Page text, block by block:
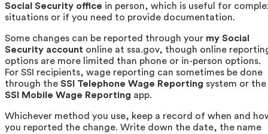
Social Security office in person, which is useful for
situations or if you need to provide documentation.
Some changes can be reported through your my Social
Security account online at ssa.gov, though online
options are more limited than phone or in-person options.
For SSI recipients, wage reporting can sometimes be done
through the SSI Telephone Wage Reporting system or the
SSI Mobile Wage Reporting app.
Whichever method you use, keep a record of when and
you reported the change. Write down the date, the name